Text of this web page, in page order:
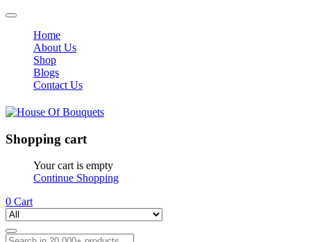
Home
About Us
Shop
Blogs
Contact Us
Shopping cart
Your cart is empty
Continue Shopping
0 Cart